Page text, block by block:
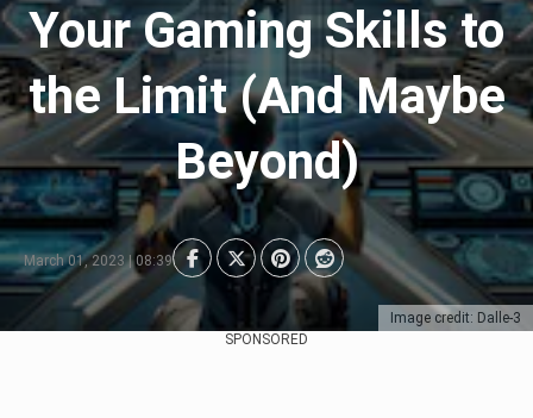
Image credit: Dalle-3
Your Gaming Skills to
the Limit (And Maybe
Beyond)
March 01, 2023 | 08:39
SPONSORED